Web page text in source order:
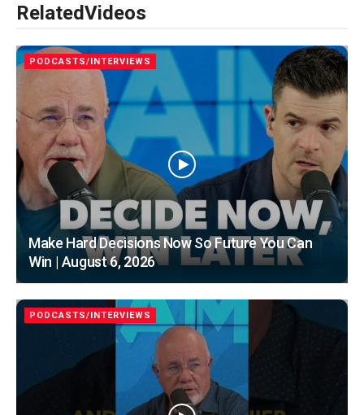
RelatedVideos
PODCASTS/INTERVIEWS
Make Hard Decisions Now So Future You Can
Win | August 6, 2026
PODCASTS/INTERVIEWS